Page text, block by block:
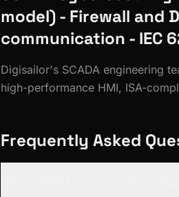
model) - Firewall and
communication - IEC
Digisailor's SCADA engineering
high-performance HMI, ISA-
Frequently Asked